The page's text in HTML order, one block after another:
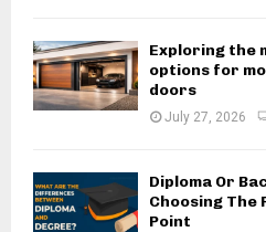
Exploring the
options for
doors
July 27, 2026
Diploma Or
Choosing
Point